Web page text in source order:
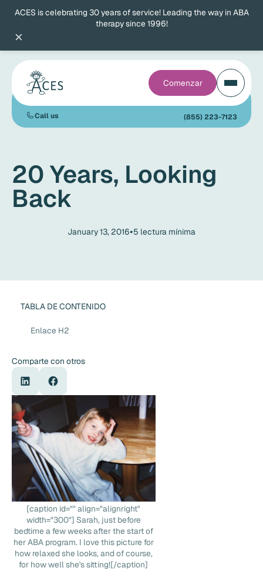
ACES is celebrating 30 years of service! Leading the way in ABA
therapy since 1996!
×
Comenzar
Call us (855) 223-7123
20 Years, Looking
Back
January 13, 2016•5 lectura mínima
TABLA DE CONTENIDO
Enlace H2
Comparte con otros
[caption id="" align="alignright"
width="300"] Sarah, just before
bedtime a few weeks after the start of
her ABA program. I love this picture for
how relaxed she looks, and of course,
for how well she's sitting![/caption]